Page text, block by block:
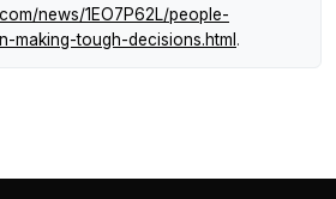
news/1EO7P62L/people-
making-tough-decisions.html .